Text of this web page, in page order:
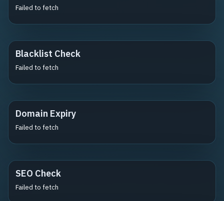
Failed to fetch
Blacklist Check
Failed to fetch
Domain Expiry
Failed to fetch
SEO Check
Failed to fetch